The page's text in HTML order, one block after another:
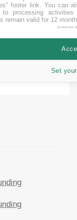
footer link. You can
to processing
remain valid for 12
powered
Set